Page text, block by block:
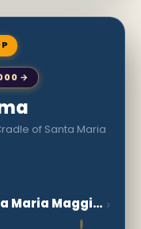
→
of Santa Maria
The Holy Cradle of Santa Maria Maggiore ›